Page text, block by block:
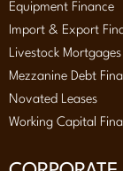
Equipment Finance
Import & Export
Livestock Mortgages
Mezzanine Debt
Novated Leases
Working Capital